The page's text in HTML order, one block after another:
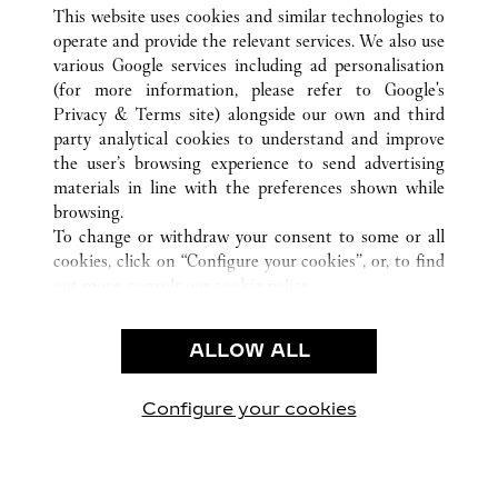
ALL CARTIER LOCATIONS CHINA
GUANGDONG
GUANGZHOU
CUSTOMER CARE
CONTACT US
OUR COMPANY
CAREERS
FIND IN BOUTIQUE
PRIVACY POLICY
CONDITIONS OF SALE
This website uses cookies and similar technologies to
operate and provide the relevant services. We also use
various Google services including ad personalisation
(for more information, please refer to Google's
Privacy & Terms site) alongside our own and third
party analytical cookies to understand and improve
the user’s browsing experience to send advertising
materials in line with the preferences shown while
browsing.
To change or withdraw your consent to some or all
cookies, click on “Configure your cookies”, or, to find
use of the above-mentioned cookies.
By clicking “Allow technical cookies only”, you give
ALLOW ALL
Configure your cookies